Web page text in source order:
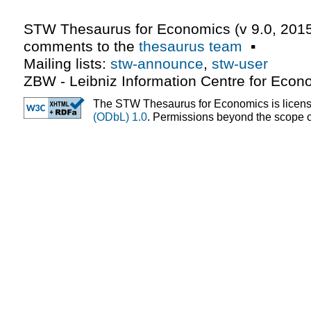
STW Thesaurus for Economics (v 9.0
comments to the thesaurus team ▪
Mailing lists: stw-announce stw-user
ZBW - Leibniz Information Centre for
The STW Thesaurus for Economics is
(ODbL) 1.0. Permissions beyond the